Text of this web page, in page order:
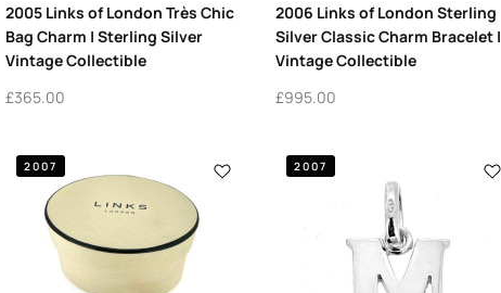
2005 Links of London Très Chic
Bag Charm | Sterling Silver
Vintage Collectible
£365.00
2006 Links of London Sterling
Silver Classic Charm Bracelet |
Vintage Collectible
£995.00
2007 2007